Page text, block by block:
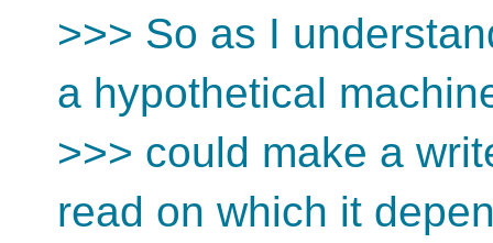
>>> So as I
a hypothetical
>>> could make a
read on which it